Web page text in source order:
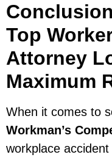
Top
Attorney
Maximum
When it comes to
Workman’s
workplace